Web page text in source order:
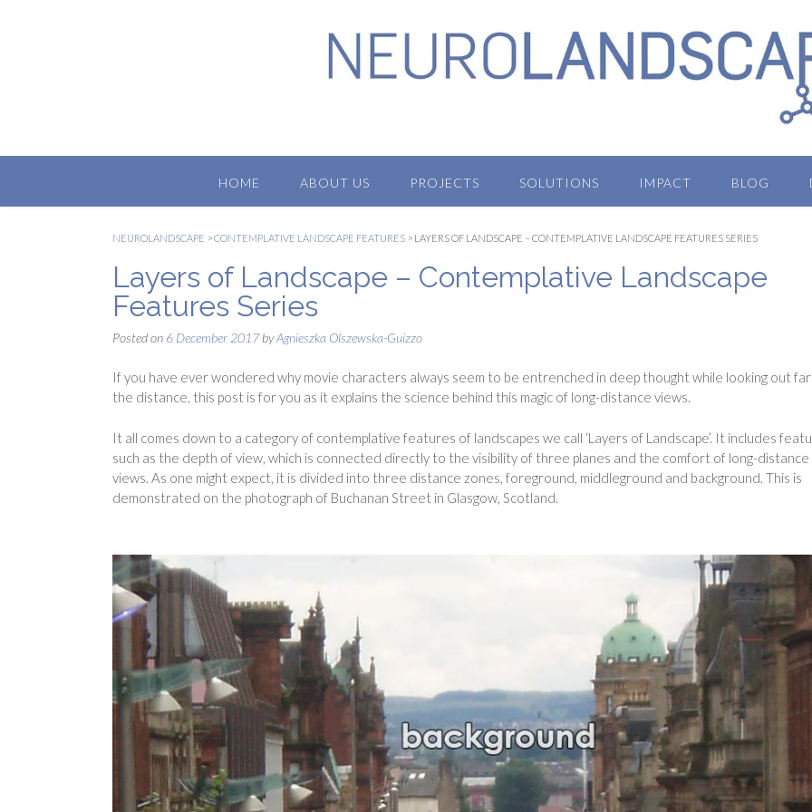
HOME ABOUT US PROJECTS SOLUTIONS IMPACT BLOG
NEUROLANDSCAPE >CONTEMPLATIVE LANDSCAPE FEATURES > LAYERS OF LANDSCAPE – CONTEMPLATIVE LANDSCAPE FEATURES SERIES
Layers of Landscape – Contemplative Landscape
Features Series
Posted on 6 December 2017byAgnieszka Olszewska-Guizzo
If you have ever wondered why movie characters always seem to be entrenched in deep thought while looking out
the distance, this post is for you as it explains the science behind this magic of long-distance views.
It all comes down to a category of contemplative features of landscapes we call ‘Layers of Landscape’. It includes
such as the depth of view, which is connected directly to the visibility of three planes and the comfort of long-distance
views. As one might expect, it is divided into three distance zones, foreground, middleground and background. This is
demonstrated on the photograph of Buchanan Street in Glasgow, Scotland.